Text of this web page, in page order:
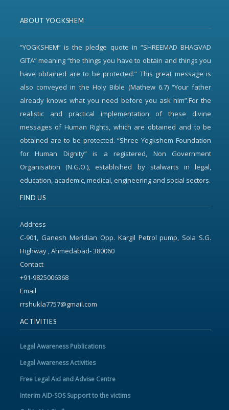
ABOUT YOGKSHEM
“YOGKSHEM” is the pledge quote in “SHREEMAD BHAGVAD
GITA” meaning “the things you have to obtain and things you
have obtained are to be protected.” This great message is
also conveyed in the Holy Bible (Mathew 6.7) “Your father
already knows what you need before you ask him”.For the
realistic and practical implementation of these divine
messages of Human Rights, which are obtained and to be
obtained are to be protected. “Shree Yogkshem Foundation
for Human Dignity” is a registered, Non Government
Organisation (N.G.O.), established by stalwarts in legal,
education, academic, medical, engineering and social sectors.
FIND US
Address
C-901, Ganesh Meridian Opp. Kargil Petrol pump, Sola S.G.
Highway , Ahmedabad- 380060
Contact
+91-9825006368
Email
rrshukla7757@gmail.com
ACTIVITIES
Legal Awareness Publications
Legal Awareness Activities
Free Legal Aid and Advise Centre
Interim AID-SOS Support to the victims